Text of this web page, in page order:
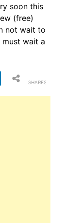
soon this
(free)
not wait to
wait a
SHARES